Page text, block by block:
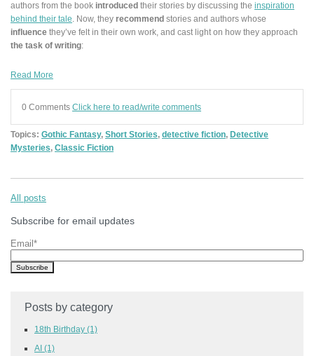
authors from the book introduced their stories by discussing the inspiration
behind their tale . Now, they recommend stories and authors whose
influence they’ve felt in their own work, and cast light on how they approach
the task of writing:
Read More
0 Comments Click here to read/write comments
Topics: Gothic Fantasy, Short Stories, detective fiction, Detective
Mysteries, Classic Fiction
All posts
Subscribe for email updates
Email *
Posts by category
18th Birthday (1)
AI (1)